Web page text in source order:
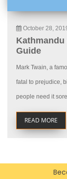
October 28,
Guide
Mark Twain, a
fatal to prejudice,
people need it
READ MORE